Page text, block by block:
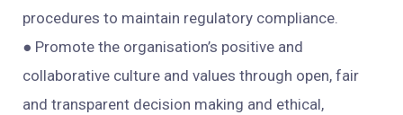
procedures to maintain regulatory compliance.
● Promote the organisation’s positive and
collaborative culture and values through open, fair
and transparent decision making and ethical,